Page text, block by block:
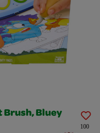
Brush, Bluey
100